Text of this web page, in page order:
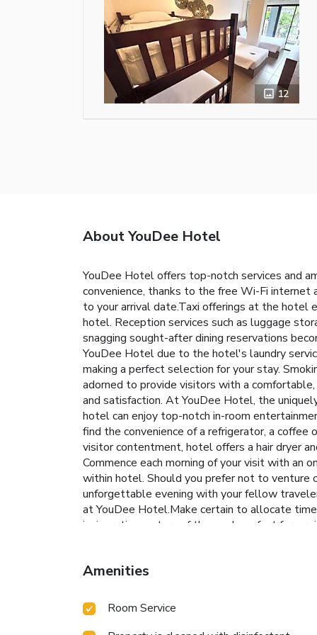
12
About YouDee Hotel
YouDee Hotel offers top-notch services and
convenience, thanks to the free Wi-Fi
to your arrival date.Taxi offerings at the hotel
hotel. Reception services such as luggage
snagging sought-after dining reservations
YouDee Hotel due to the hotel's laundry
making a perfect selection for your stay.
adorned to provide visitors with a
and satisfaction. At YouDee Hotel, the
hotel can enjoy top-notch in-room
find the convenience of a refrigerator, a coffee
visitor contentment, hotel offers a hair dryer
Commence each morning of your visit with
within hotel. Should you prefer not to venture
unforgettable evening with your fellow
at YouDee Hotel.Make certain to allocate
invigorating waters of the pool, perfect for a
Amenities
Room Service